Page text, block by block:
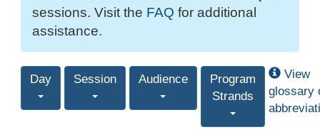
sessions. Visit the FAQ for additional
assistance.
Day Session Audience
Program
Strands
View
glossary